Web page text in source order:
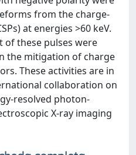
from the charge-
at energies >60 keV.
of these pulses were
the mitigation of charge
These activities are in
collaboration on
resolved photon-
X-ray imaging